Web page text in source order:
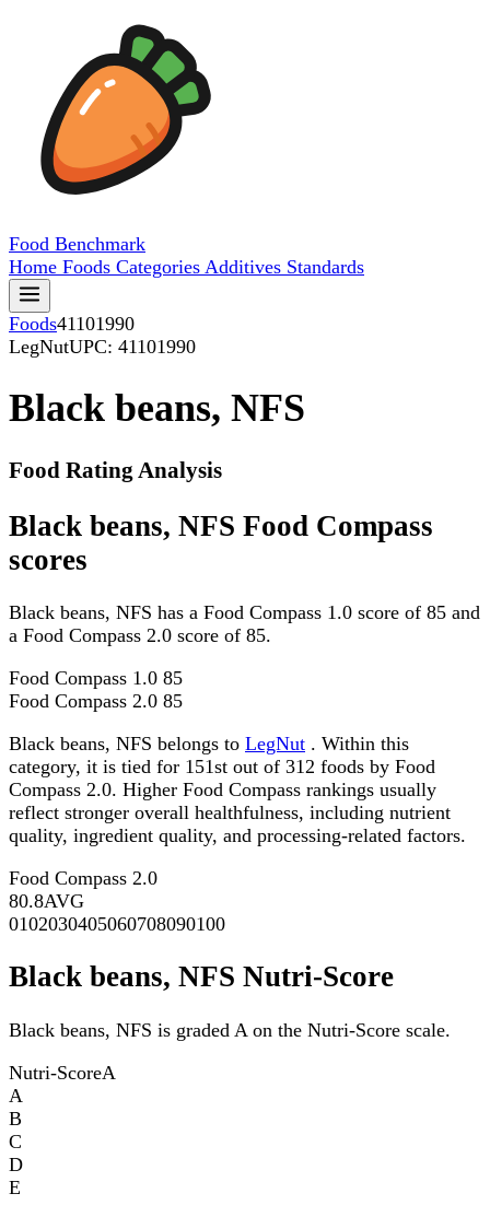
Food Benchmark
Home Foods Categories Additives Standards
Foods41101990
LegNutUPC: 41101990
Black beans, NFS
Food Rating Analysis
Black beans, NFS Food Compass
scores
Black beans, NFS has a Food Compass 1.0 score of 85 and
a Food Compass 2.0 score of 85.
Food Compass 1.0 85
Food Compass 2.0 85
Black beans, NFS belongs to LegNut . Within this
category, it is tied for 151st out of 312 foods by Food
Compass 2.0. Higher Food Compass rankings usually
reflect stronger overall healthfulness, including nutrient
quality, ingredient quality, and processing-related factors.
Food Compass 2.0
80.8AVG
0102030405060708090100
Black beans, NFS Nutri-Score
Black beans, NFS is graded A on the Nutri-Score scale.
Nutri-ScoreA
A
B
C
D
E